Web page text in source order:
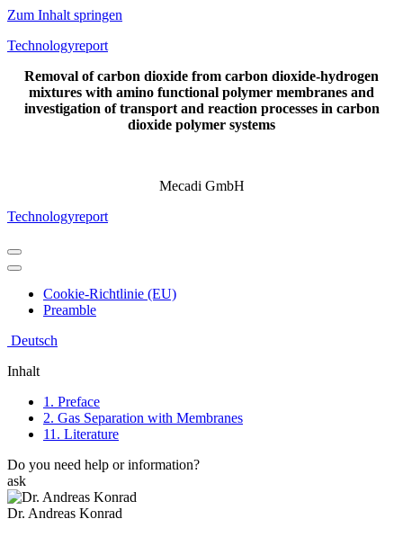
Zum Inhalt springen
Technologyreport
Removal of carbon dioxide from carbon dioxide-hydrogen
mixtures with amino functional polymer membranes and
investigation of transport and reaction processes in carbon
dioxide polymer systems
Mecadi GmbH
Technologyreport
Navigations-
Menü
Navigations-
Cookie-Richtlinie (EU)
Preamble
Deutsch
Inhalt
1. Preface
2. Gas Separation with Membranes
11. Literature
Do you need help or information?
ask
Dr. Andreas Konrad